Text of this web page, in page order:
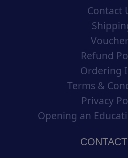
Contact
Refund
Ordering
Terms &
Privacy
Opening an